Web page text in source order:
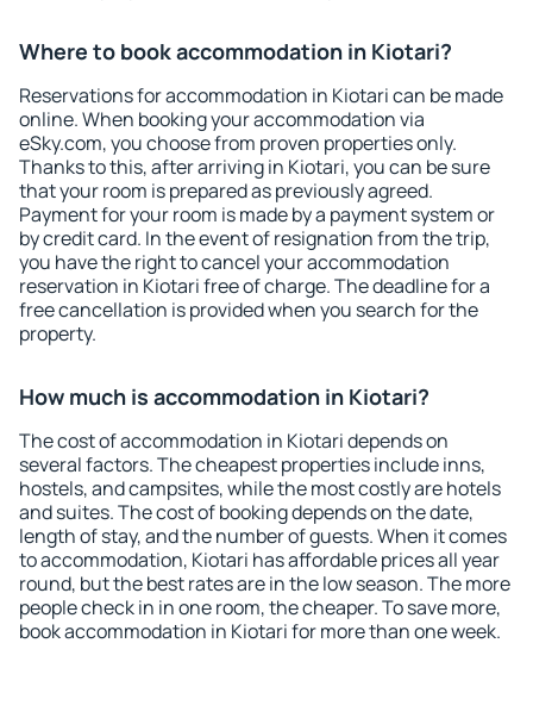
Where to book accommodation in Kiotari?
Reservations for accommodation in Kiotari can be made
online. When booking your accommodation via
eSky.com, you choose from proven properties only.
Thanks to this, after arriving in Kiotari, you can be sure
that your room is prepared as previously agreed.
Payment for your room is made by a payment system or
by credit card. In the event of resignation from the trip,
you have the right to cancel your accommodation
reservation in Kiotari free of charge. The deadline for a
free cancellation is provided when you search for the
property.
How much is accommodation in Kiotari?
The cost of accommodation in Kiotari depends on
several factors. The cheapest properties include inns,
hostels, and campsites, while the most costly are hotels
and suites. The cost of booking depends on the date,
length of stay, and the number of guests. When it comes
to accommodation, Kiotari has affordable prices all year
round, but the best rates are in the low season. The more
people check in in one room, the cheaper. To save more,
book accommodation in Kiotari for more than one week.